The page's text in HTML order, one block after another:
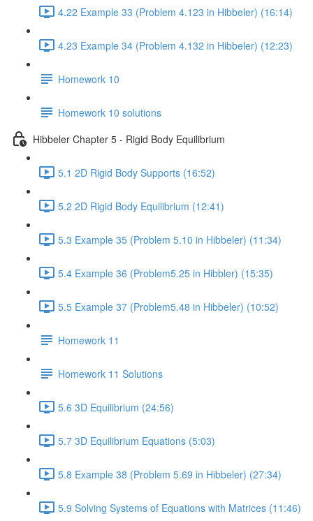
4.22 Example 33 (Problem 4.123 in Hibbeler) (16:14)
4.23 Example 34 (Problem 4.132 in Hibbeler) (12:23)
Homework 10
Homework 10 solutions
Hibbeler Chapter 5 - Rigid Body Equilibrium
5.1 2D Rigid Body Supports (16:52)
5.2 2D Rigid Body Equilibrium (12:41)
5.3 Example 35 (Problem 5.10 in Hibbeler) (11:34)
5.4 Example 36 (Problem5.25 in Hibbler) (15:35)
5.5 Example 37 (Problem5.48 in Hibbeler) (10:52)
Homework 11
Homework 11 Solutions
5.6 3D Equilibrium (24:56)
5.7 3D Equilibrium Equations (5:03)
5.8 Example 38 (Problem 5.69 in Hibbeler) (27:34)
5.9 Solving Systems of Equations with Matrices (11:46)